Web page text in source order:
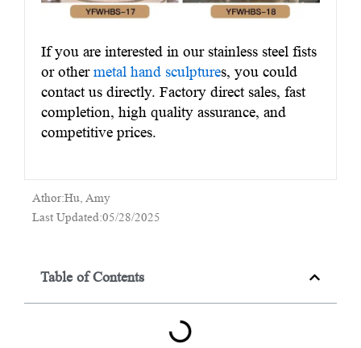
If you are interested in our stainless steel fists
or othermetal hand sculptures, you could
contact us directly. Factory direct sales, fast
completion, high quality assurance, and
competitive prices.
Athor:Hu, Amy
Last Updated:05/28/2025
Table of Contents